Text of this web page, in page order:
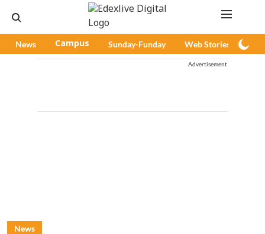
News Campus Sunday-Funday Web Stories
Advertisement
News